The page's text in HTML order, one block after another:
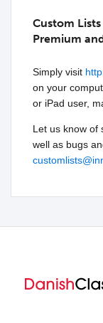
Custom
Premium
Simply visit
on your
or iPad user,
Let us know of
well as bugs